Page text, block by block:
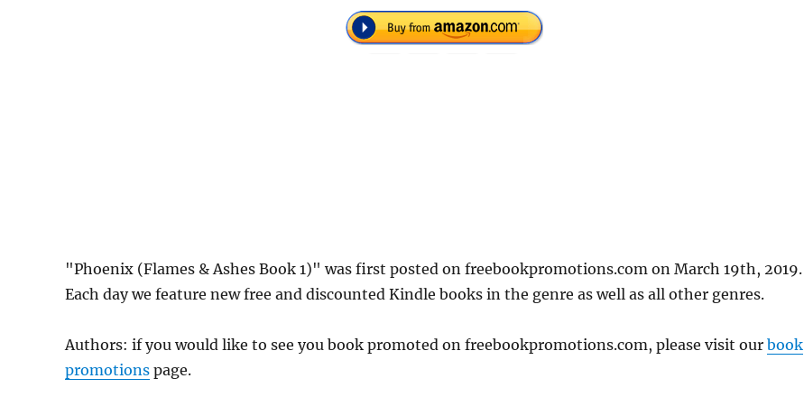
"Phoenix (Flames & Ashes Book 1)" was first posted on freebookpromotions.com on March 19th, 2019.
Each day we feature new free and discounted Kindle books in the genre as well as all other genres.
Authors: if you would like to see you book promoted on freebookpromotions.com, please visit our book
promotions page.